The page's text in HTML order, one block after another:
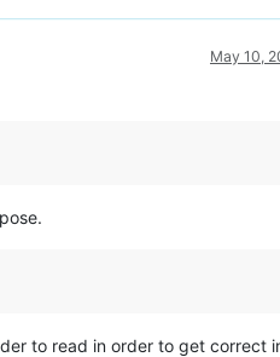
May 10,
to read in order to get correct